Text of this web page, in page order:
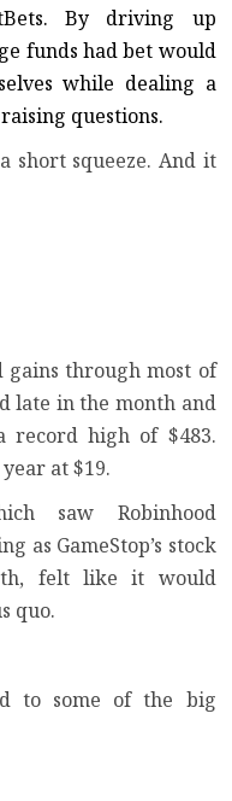
. By driving up
funds had bet would
while dealing a
questions.
short squeeze. And it
gains through most of
late in the month and
record high of $483.
at $19.
saw Robinhood
as GameStop’s stock
felt like it would
quo.
to some of the big